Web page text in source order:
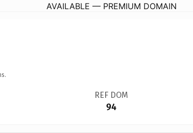
AVAILABLE — PREMIUM DOMAIN
REF DOM
94